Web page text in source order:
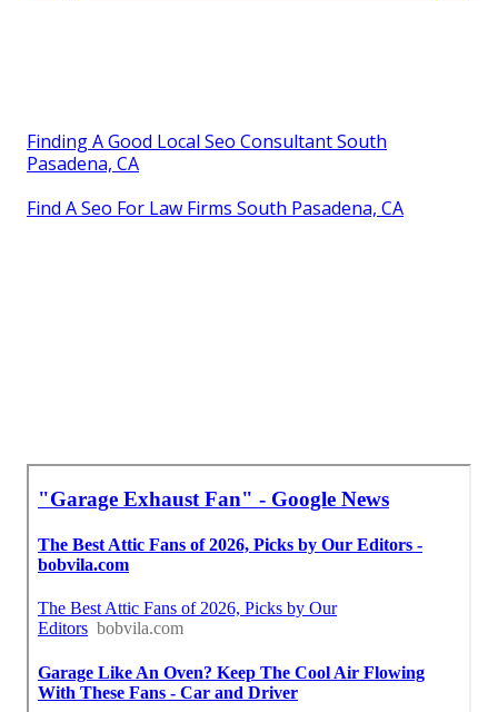
Finding A Good Local Seo Consultant South
Pasadena, CA
Find A Seo For Law Firms South Pasadena, CA